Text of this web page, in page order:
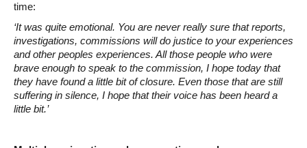
time:
‘It was quite emotional. You are never really sure that reports,
investigations, commissions will do justice to your experiences
and other peoples experiences. All those people who were
brave enough to speak to the commission, I hope today that
they have found a little bit of closure. Even those that are still
suffering in silence, I hope that their voice has been heard a
little bit.’